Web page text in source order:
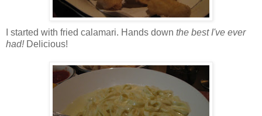
I started with fried calamari. Hands down the best I've ever
had!Delicious!